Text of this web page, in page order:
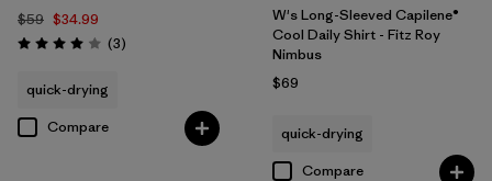
$59 $34.99
Rating: 4.0 / 5 (3Reviews
)
quick-drying
Compare
W's Long-Sleeved Capilene®
Cool Daily Shirt - Fitz Roy
Nimbus
$69
quick-drying
Compare